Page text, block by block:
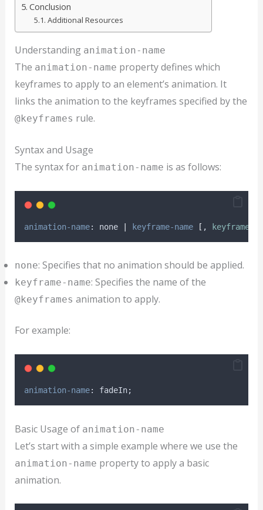
Conclusion
Additional Resources
Understanding animation-name
The animation-name property defines which
keyframes to apply to an element’s animation. It
links the animation to the keyframes specified by the
@keyframes rule.
Syntax and Usage
The syntax for animation-name is as follows:
animation-name: none keyframe-name [ , keyframe-
none: Specifies that no animation should be applied.
keyframe-name: Specifies the name of the
@keyframes animation to apply.
For example:
animation-name: fadeIn;
Basic Usage of animation-name
Let’s start with a simple example where we use the
animation-name property to apply a basic
animation.